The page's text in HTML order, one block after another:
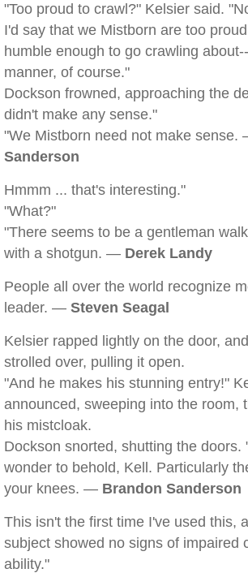
"Too proud to crawl?" Kelsier said.
I'd say that we Mistborn are too
humble enough to go crawling
manner, of course."
Dockson frowned, approaching the
didn't make any sense."
"We Mistborn need not make sense.
Sanderson
Hmmm ... that's interesting."
"What?"
"There seems to be a gentleman
with a shotgun. — Derek Landy
People all over the world recognize
leader. — Steven Seagal
Kelsier rapped lightly on the door,
strolled over, pulling it open.
"And he makes his stunning entry!"
announced, sweeping into the room,
his mistcloak.
Dockson snorted, shutting the doors.
wonder to behold, Kell. Particularly
your knees. — Brandon Sanderson
This isn't the first time I've used this,
subject showed no signs of impaired
ability."